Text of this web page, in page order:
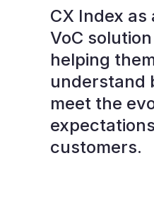
CX Index
VoC
helping
understand
meet the
customers.